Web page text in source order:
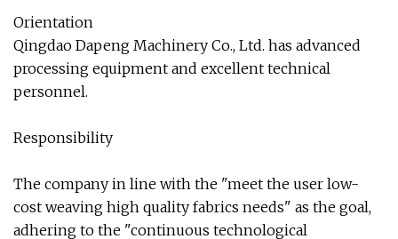
Orientation
Qingdao Dapeng Machinery Co., Ltd. has advanced
processing equipment and excellent technical
personnel.
Responsibility
The company in line with the "meet the user low-
cost weaving high quality fabrics needs" as the goal,
adhering to the "continuous technological